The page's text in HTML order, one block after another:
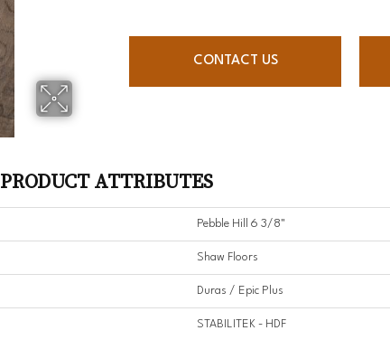
CONTACT US
PRODUCT ATTRIBUTES
Pebble Hill 6 3/8"
Shaw Floors
Duras / Epic Plus
STABILITEK - HDF